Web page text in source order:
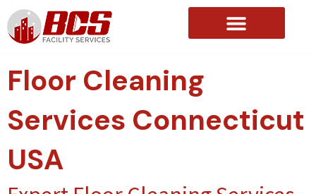
Floor Cleaning
Services Connecticut
USA